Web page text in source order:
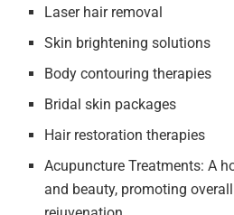
Laser hair removal
Skin brightening solutions
Body contouring therapies
Bridal skin packages
Hair restoration therapies
Acupuncture Treatments: A
and beauty, promoting